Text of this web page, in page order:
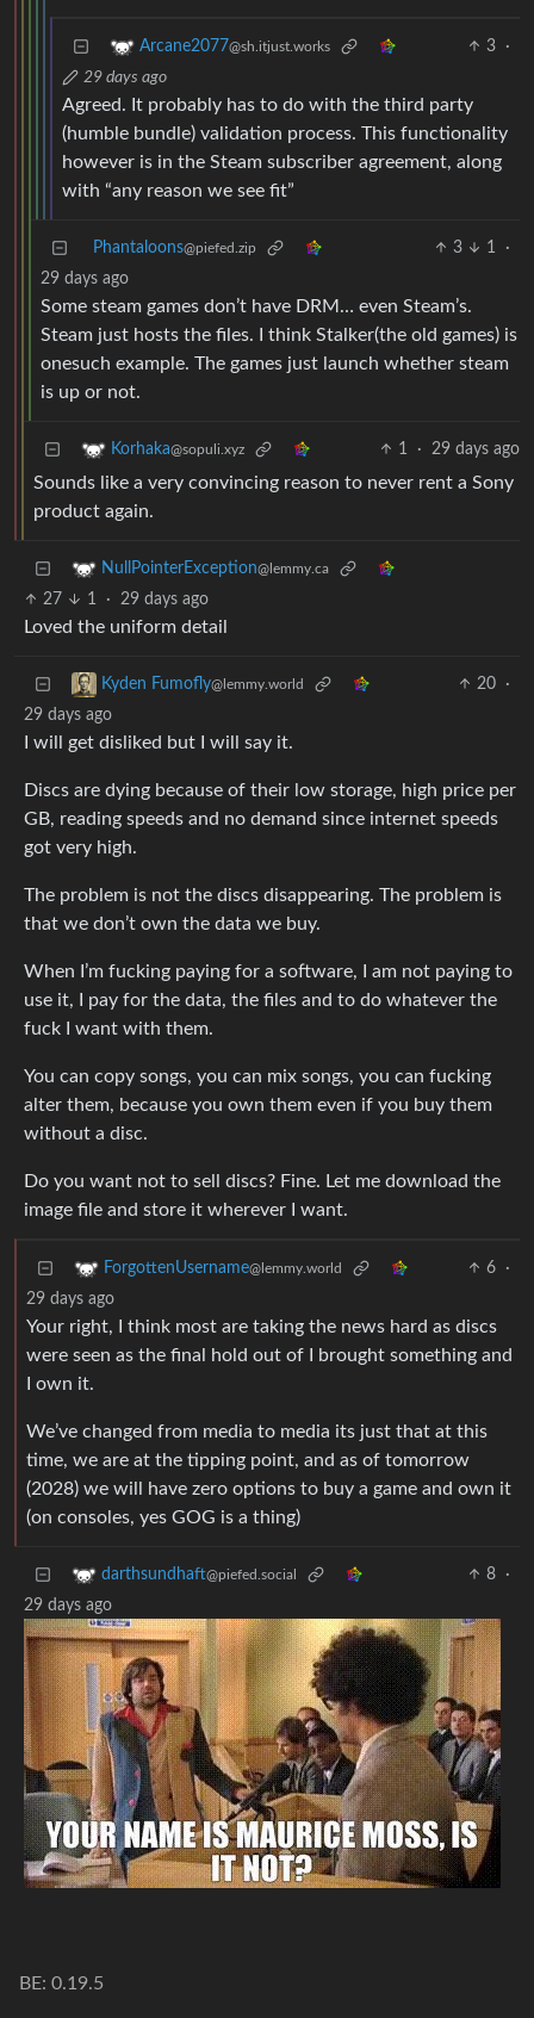
Arcane2077@sh.itjust.works 3
·
29 days ago
Agreed. It probably has to do with the third party
(humble bundle) validation process. This functionality
however is in the Steam subscriber agreement, along
with “any reason we see fit”
Phantaloons@piefed.zip 3 1
·
29 days ago
Some steam games don’t have DRM… even Steam’s.
Steam just hosts the files. I think Stalker(the old games) is
onesuch example. The games just launch whether steam
is up or not.
Korhaka@sopuli.xyz 1 · 29 days ago
Sounds like a very convincing reason to never rent a Sony
product again.
NullPointerException@lemmy.ca
27 1 · 29 days ago
Loved the uniform detail
Kyden Fumofly@lemmy.world 20
·
29 days ago
I will get disliked but I will say it.
Discs are dying because of their low storage, high price per
GB, reading speeds and no demand since internet speeds
got very high.
The problem is not the discs disappearing. The problem is
that we don’t own the data we buy.
When I’m fucking paying for a software, I am not paying to
use it, I pay for the data, the files and to do whatever the
fuck I want with them.
You can copy songs, you can mix songs, you can fucking
alter them, because you own them even if you buy them
without a disc.
Do you want not to sell discs? Fine. Let me download the
image file and store it wherever I want.
ForgottenUsername@lemmy.world 6
·
29 days ago
Your right, I think most are taking the news hard as discs
were seen as the final hold out of I brought something and
I own it.
We’ve changed from media to media its just that at this
time, we are at the tipping point, and as of tomorrow
(2028) we will have zero options to buy a game and own it
(on consoles, yes GOG is a thing)
darthsundhaft@piefed.social 8
·
29 days ago
BE: 0.19.5